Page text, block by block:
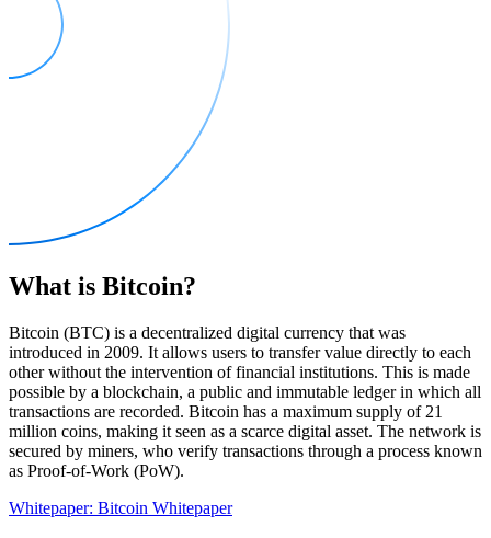
What is Bitcoin?
Bitcoin (BTC) is a decentralized digital currency that was
introduced in 2009. It allows users to transfer value directly to each
other without the intervention of financial institutions. This is made
possible by a blockchain, a public and immutable ledger in which all
transactions are recorded. Bitcoin has a maximum supply of 21
million coins, making it seen as a scarce digital asset. The network is
secured by miners, who verify transactions through a process known
as Proof-of-Work (PoW).
Whitepaper: Bitcoin Whitepaper